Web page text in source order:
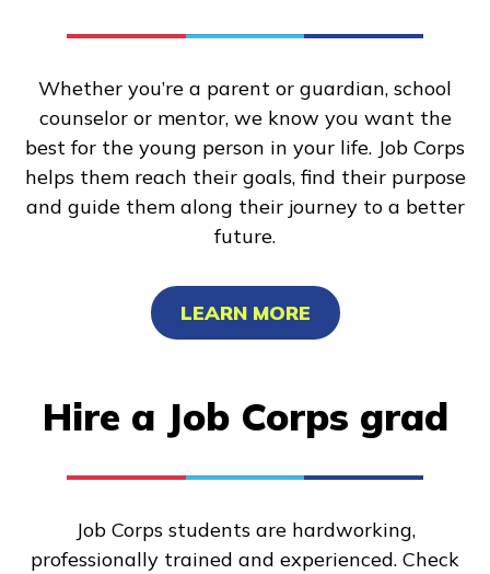
Whether you’re a parent or guardian, school
counselor or mentor, we know you want the
best for the young person in your life. Job Corps
helps them reach their goals, find their purpose
and guide them along their journey to a better
future.
LEARN MORE
Hire a Job Corps grad
Job Corps students are hardworking,
professionally trained and experienced. Check